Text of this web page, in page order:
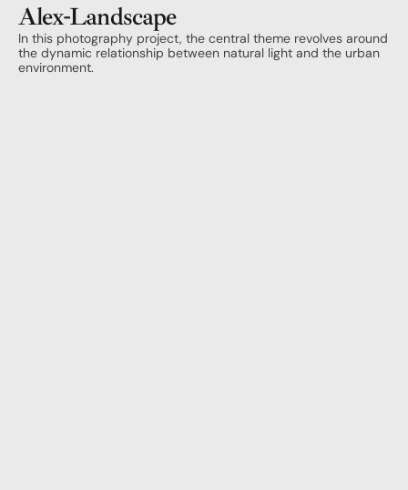
Alex-Landscape
In this photography project, the central theme revolves around
the dynamic relationship between natural light and the urban
environment.